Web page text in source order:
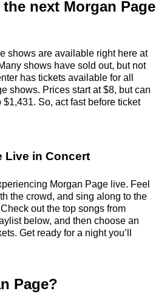
next Morgan Page
shows are available right here at
shows have sold out, but not
has tickets available for all
shows. Prices start at $8, but can
So, act fast before ticket
Live in Concert
Morgan Page live. Feel
the crowd, and sing along to the
out the top songs from
below, and then choose an
Get ready for a night you’ll
Page?